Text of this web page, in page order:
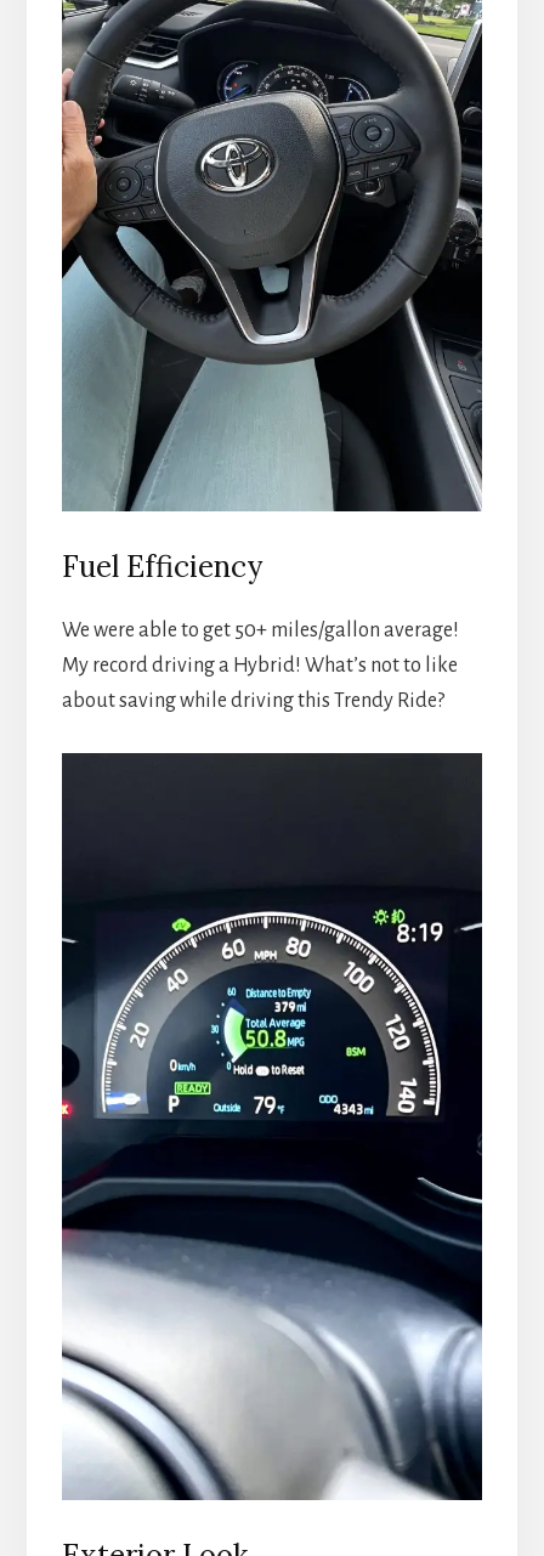
Fuel Efficiency
We were able to get 50+ miles/gallon average!
My record driving a Hybrid! What’s not to like
about saving while driving this Trendy Ride?